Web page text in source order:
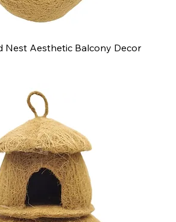
Nest Aesthetic Balcony Decor